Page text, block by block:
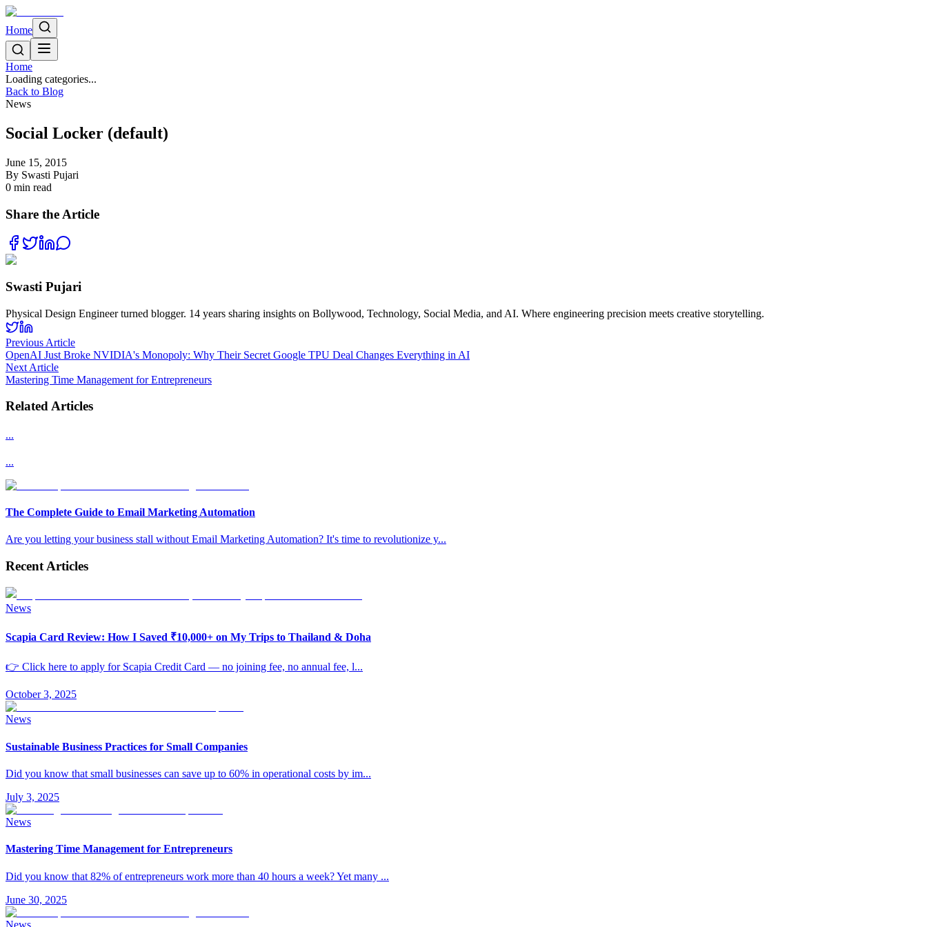
Home
Home
Loading categories...
Back to Blog
News
Social Locker (default)
June 15, 2015
By Swasti Pujari
0 min read
Share the Article
Swasti Pujari
Physical Design Engineer turned blogger. 14 years sharing insights on Bollywood, Technology, Social Media, and AI. Where engineering precision meets creative storytelling.
Previous Article
OpenAI Just Broke NVIDIA's Monopoly: Why Their Secret Google TPU Deal Changes Everything in AI
Next Article
Mastering Time Management for Entrepreneurs
Related Articles
...
...
The Complete Guide to Email Marketing Automation
Are you letting your business stall without Email Marketing Automation? It's time to revolutionize y...
Recent Articles
News
Scapia Card Review: How I Saved ₹10,000+ on My Trips to Thailand & Doha
👉 Click here to apply for Scapia Credit Card — no joining fee, no annual fee, l...
October 3, 2025
News
Sustainable Business Practices for Small Companies
Did you know that small businesses can save up to 60% in operational costs by im...
July 3, 2025
News
Mastering Time Management for Entrepreneurs
Did you know that 82% of entrepreneurs work more than 40 hours a week? Yet many ...
June 30, 2025
News